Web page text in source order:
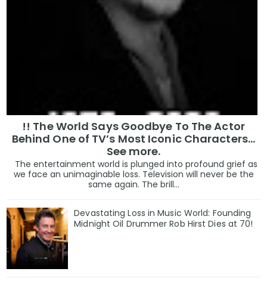
!! The World Says Goodbye To The Actor
Behind One of TV’s Most Iconic Characters...
See more.
The entertainment world is plunged into profound grief as
we face an unimaginable loss. Television will never be the
same again. The brill...
Devastating Loss in Music World: Founding
Midnight Oil Drummer Rob Hirst Dies at 70!